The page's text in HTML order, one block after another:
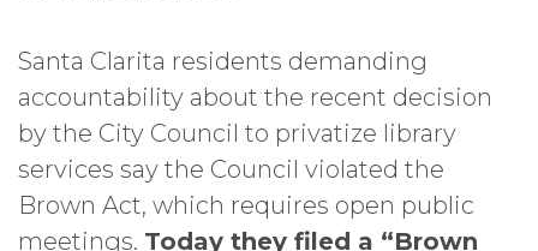
Santa Clarita residents demanding
accountability about the recent decision
by the City Council to privatize library
services say the Council violated the
Brown Act, which requires open public
meetings. Today they filed a “Brown